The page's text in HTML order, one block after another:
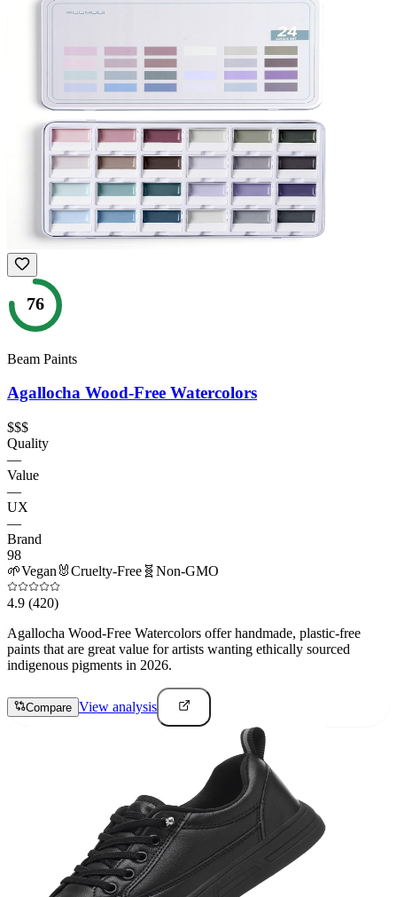
76
Beam Paints
Agallocha Wood-Free Watercolors
$$$
Quality
—
Value
—
UX
—
Brand
98
🌱Vegan 🐰Cruelty-Free 🧬 Non-GMO
4.9 (420)
Agallocha Wood-Free Watercolors offer handmade, plastic-free
paints that are great value for artists wanting ethically sourced
indigenous pigments in 2026.
Compare View analysis